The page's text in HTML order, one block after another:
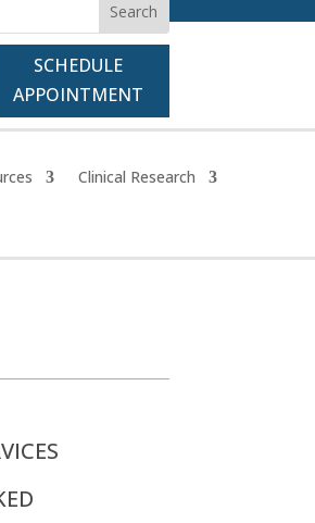
SCHEDULE
APPOINTMENT
Clinical Research